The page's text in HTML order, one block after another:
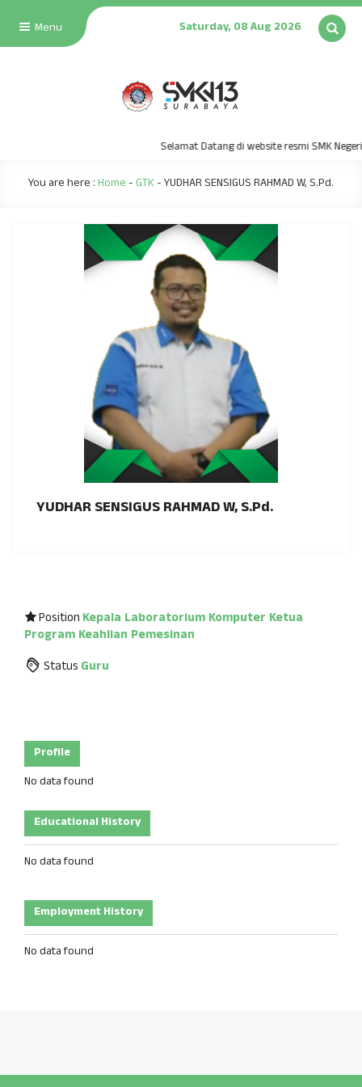
Menu Saturday, 08 Aug 2026
Selamat Datang di website resmi SMK
You are here :Home-GTK-YUDHAR SENSIGUS RAHMAD W, S.Pd.
YUDHAR SENSIGUS RAHMAD W, S.Pd.
Position Kepala Laboratorium Komputer Ketua
Program Keahlian Pemesinan
Status Guru
Profile
No data found
Educational History
No data found
Employment History
No data found